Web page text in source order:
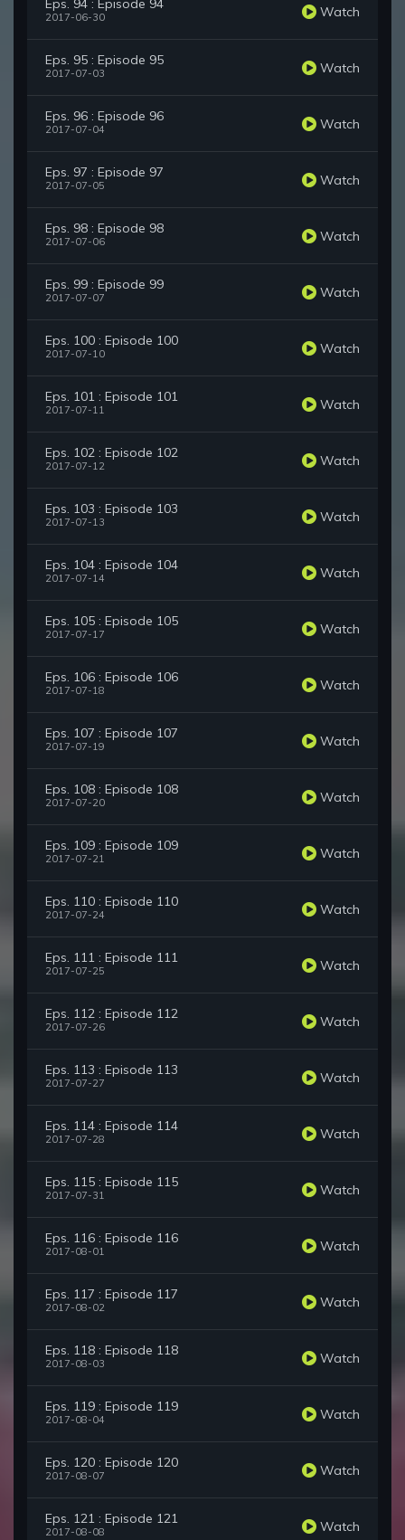
Eps. 94 : Episode 94
2017-06-30 Watch
Eps. 95 : Episode 95
2017-07-03 Watch
Eps. 96 : Episode 96
2017-07-04 Watch
Eps. 97 : Episode 97
2017-07-05 Watch
Eps. 98 : Episode 98
2017-07-06 Watch
Eps. 99 : Episode 99
2017-07-07 Watch
Eps. 100 : Episode 100
2017-07-10 Watch
Eps. 101 : Episode 101
2017-07-11 Watch
Eps. 102 : Episode 102
2017-07-12 Watch
Eps. 103 : Episode 103
2017-07-13 Watch
Eps. 104 : Episode 104
2017-07-14 Watch
Eps. 105 : Episode 105
2017-07-17 Watch
Eps. 106 : Episode 106
2017-07-18 Watch
Eps. 107 : Episode 107
2017-07-19 Watch
Eps. 108 : Episode 108
2017-07-20 Watch
Eps. 109 : Episode 109
2017-07-21 Watch
Eps. 110 : Episode 110
2017-07-24 Watch
Eps. 111 : Episode 111
2017-07-25 Watch
Eps. 112 : Episode 112
2017-07-26 Watch
Eps. 113 : Episode 113
2017-07-27 Watch
Eps. 114 : Episode 114
2017-07-28 Watch
Eps. 115 : Episode 115
2017-07-31 Watch
Eps. 116 : Episode 116
2017-08-01 Watch
Eps. 117 : Episode 117
2017-08-02 Watch
Eps. 118 : Episode 118
2017-08-03 Watch
Eps. 119 : Episode 119
2017-08-04 Watch
Eps. 120 : Episode 120
2017-08-07 Watch
Eps. 121 : Episode 121
2017-08-08 Watch